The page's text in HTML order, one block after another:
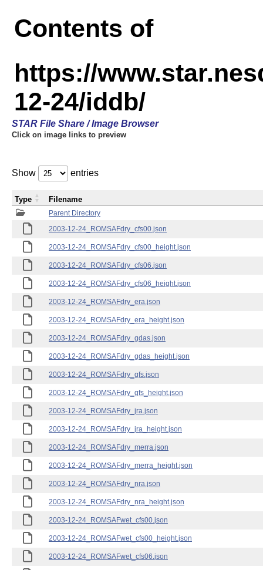
Contents of
https://
12-24/iddb/
STAR File Share / Image Browser
Click on image links to preview
Show entries
Parent Directory
2003-12-24_ROMSAFdry_cfs00.json
2003-12-24_ROMSAFdry_cfs00_height.json
2003-12-24_ROMSAFdry_cfs06.json
2003-12-24_ROMSAFdry_cfs06_height.json
2003-12-24_ROMSAFdry_era.json
2003-12-24_ROMSAFdry_era_height.json
2003-12-24_ROMSAFdry_gdas.json
2003-12-24_ROMSAFdry_gdas_height.json
2003-12-24_ROMSAFdry_gfs.json
2003-12-24_ROMSAFdry_gfs_height.json
2003-12-24_ROMSAFdry_jra.json
2003-12-24_ROMSAFdry_jra_height.json
2003-12-24_ROMSAFdry_merra.json
2003-12-24_ROMSAFdry_merra_height.json
2003-12-24_ROMSAFdry_nra.json
2003-12-24_ROMSAFdry_nra_height.json
2003-12-24_ROMSAFwet_cfs00.json
2003-12-24_ROMSAFwet_cfs00_height.json
2003-12-24_ROMSAFwet_cfs06.json
Type Filename